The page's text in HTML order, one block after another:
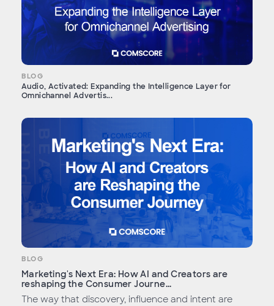
BLOG
Audio, Activated: Expanding the Intelligence Layer for
Omnichannel Advertis...
BLOG
Marketing's Next Era: How AI and Creators are
reshaping the Consumer Journe...
The way that discovery, influence and intent are